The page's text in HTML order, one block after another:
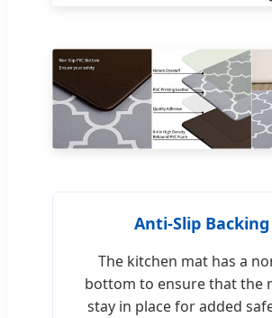
Anti-Slip Backing
The kitchen mat has a
bottom to ensure that the
stay in place for added